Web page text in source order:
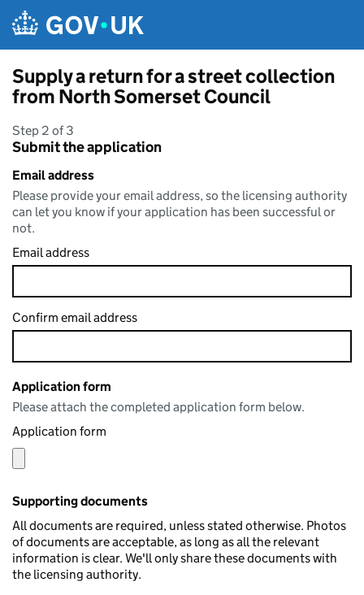
Supply a return for a street collection
from North Somerset Council
Step 2 of 3
Submit the application
Email address
Please provide your email address, so the licensing authority
can let you know if your application has been successful or
not.
Email address
Confirm email address
Application form
Please attach the completed application form below.
Application form
Supporting documents
All documents are required, unless stated otherwise. Photos
of documents are acceptable, as long as all the relevant
information is clear. We'll only share these documents with
the licensing authority.